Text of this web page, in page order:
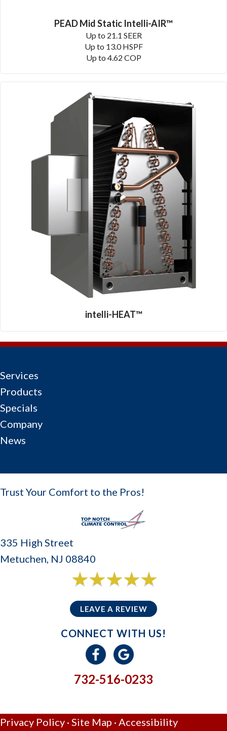
PEAD Mid Static Intelli-AIR™
Up to 21.1 SEER
Up to 13.0 HSPF
Up to 4.62 COP
intelli-HEAT™
Services
Products
Specials
Company
News
Trust Your Comfort to the Pros!
335 High Street
Metuchen, NJ 08840
LEAVE A REVIEW
CONNECT WITH US!
732-516-0233
Privacy Policy · Site Map · Accessibility